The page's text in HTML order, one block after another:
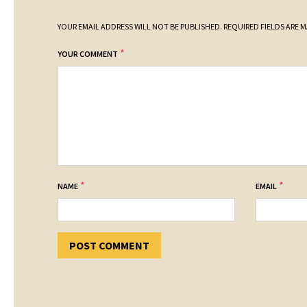
YOUR EMAIL ADDRESS WILL NOT BE PUBLISHED. REQUIRED FIELDS ARE
YOUR COMMENT *
NAME * EMAIL *